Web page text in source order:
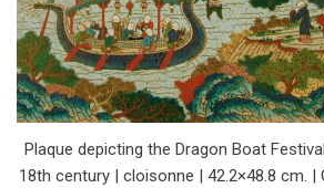
Plaque depicting the Dragon Boat
18th century | cloisonne | 42.2×48.8 cm. |